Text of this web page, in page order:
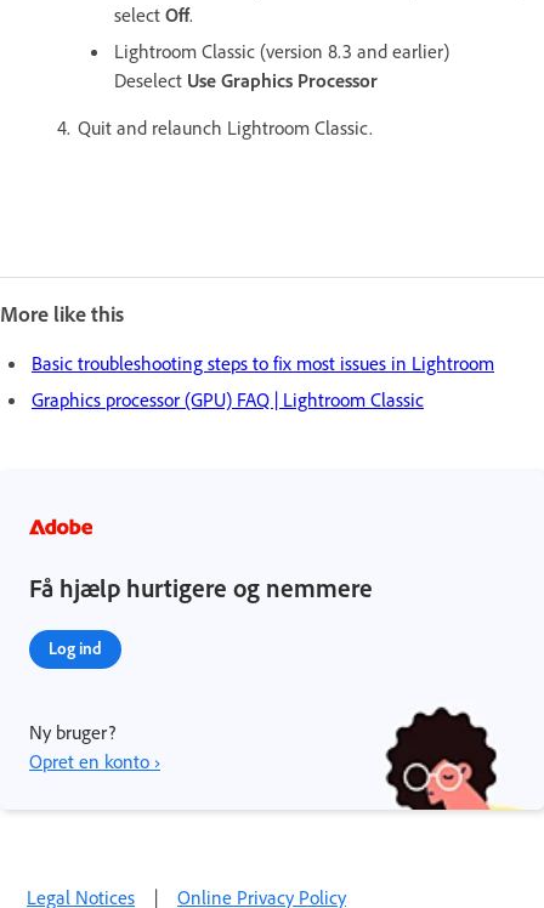
select Off.
Lightroom Classic (version 8.3 and earlier)
Deselect Use Graphics Processor
Quit and relaunch Lightroom Classic.
More like this
Basic troubleshooting steps to fix most issues in Lightroom
Graphics processor (GPU) FAQ | Lightroom Classic
Få hjælp hurtigere og nemmere
Log ind
Ny bruger?
Opret en konto ›
Legal Notices | Online Privacy Policy